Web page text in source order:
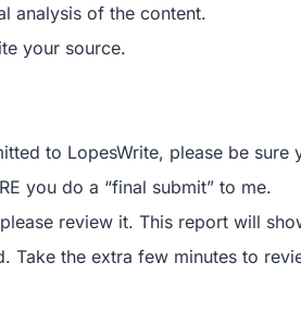
analysis of the content.
your source.
to LopesWrite, please be
you do a “final submit” to me.
review it. This report will
Take the extra few minutes to